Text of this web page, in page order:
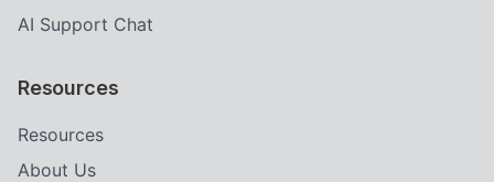
AI Support Chat
Resources
Resources
About Us